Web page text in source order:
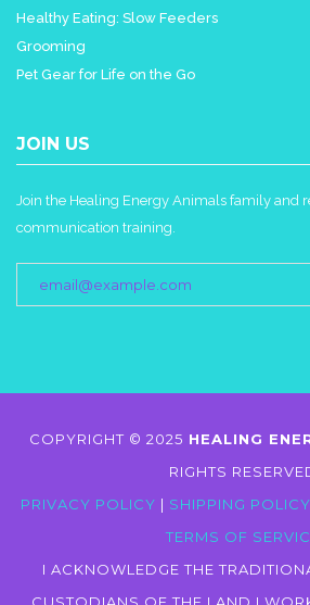
Healthy Eating: Slow Feeders
Grooming
Pet Gear for Life on the Go
JOIN US
Join the Healing Energy Animals family and
communication training.
COPYRIGHT © 2025 HEALING
RIGHTS
PRIVACY POLICY | SHIPPING POLICY
TERMS OF
I ACKNOWLEDGE THE